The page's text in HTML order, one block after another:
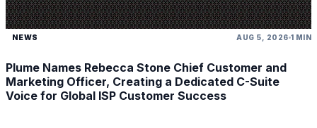
NEWS AUG 5, 2026 1 MIN
Plume Names Rebecca Stone Chief Customer and
Marketing Officer, Creating a Dedicated C-Suite
Voice for Global ISP Customer Success